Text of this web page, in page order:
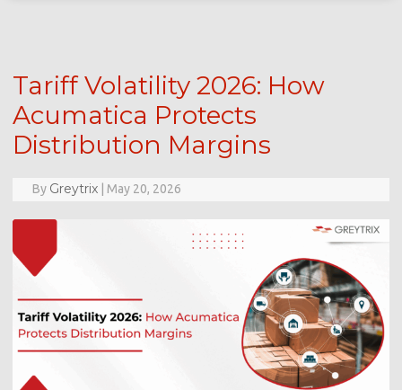
Tariff Volatility 2026: How
Acumatica Protects
Distribution Margins
By Greytrix May 20, 2026